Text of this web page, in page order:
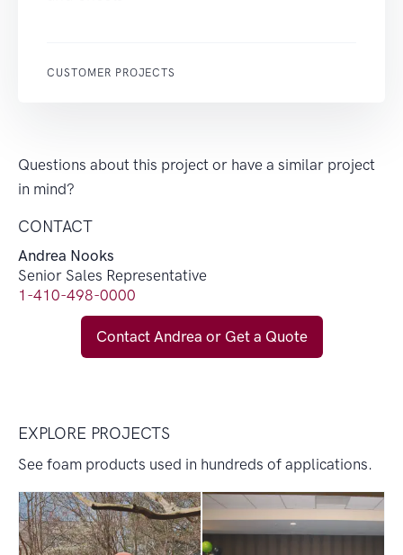
CUSTOMER PROJECTS
Questions about this project or have a similar project
in mind?
CONTACT
Andrea Nooks
Senior Sales Representative
1-410-498-0000
Contact Andrea or Get a Quote
EXPLORE PROJECTS
See foam products used in hundreds of applications.